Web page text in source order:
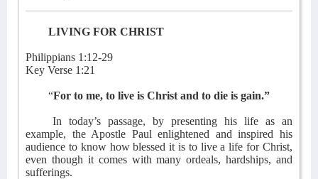
LIVING FOR CHRIST
Philippians 1:12-29
Key Verse 1:21
“For to me, to live is Christ and to die is gain.”
In today’s passage, by presenting his life as an
example, the Apostle Paul enlightened and inspired his
audience to know how blessed it is to live a life for Christ,
even though it comes with many ordeals, hardships, and
sufferings.